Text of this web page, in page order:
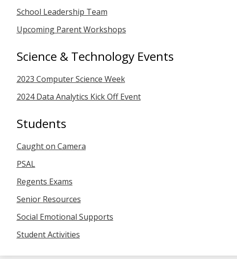
School Leadership Team
Upcoming Parent Workshops
Science & Technology Events
2023 Computer Science Week
2024 Data Analytics Kick Off Event
Students
Caught on Camera
PSAL
Regents Exams
Senior Resources
Social Emotional Supports
Student Activities